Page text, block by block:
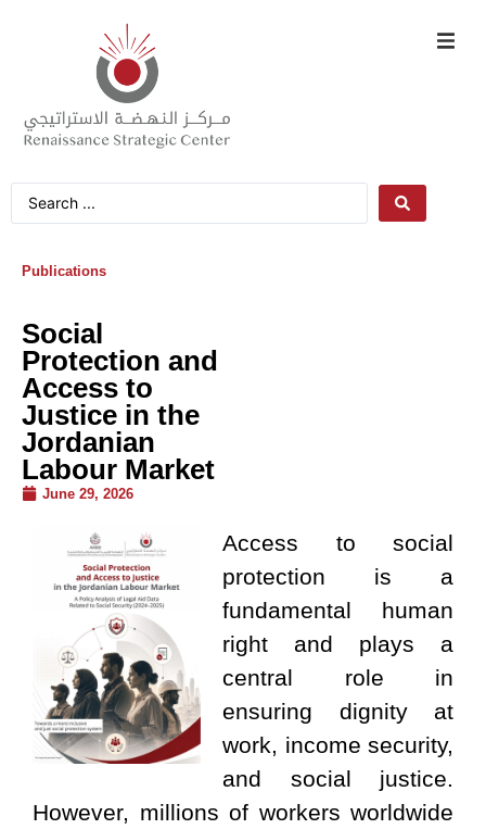
Publications
Social
Protection and
Access to
Justice in the
Jordanian
Labour Market
June 29, 2026
Access to social
protection is a
fundamental human
right and plays a
central role in
ensuring dignity at
work, income security,
and social justice.
However, millions of workers worldwide